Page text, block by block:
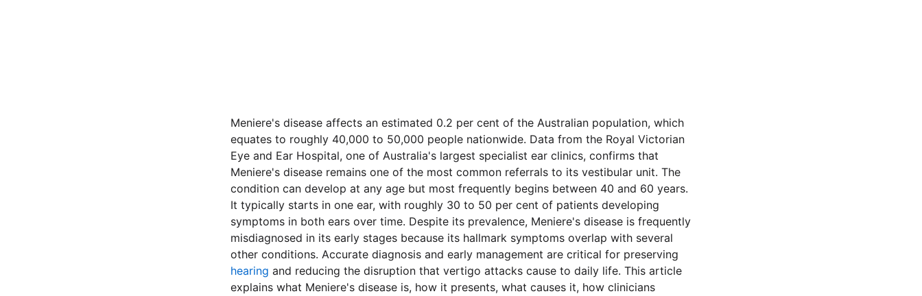
Meniere's disease affects an estimated 0.2 per cent of the Australian population, which
equates to roughly 40,000 to 50,000 people nationwide. Data from the Royal Victorian
Eye and Ear Hospital, one of Australia's largest specialist ear clinics, confirms that
Meniere's disease remains one of the most common referrals to its vestibular unit. The
condition can develop at any age but most frequently begins between 40 and 60 years.
It typically starts in one ear, with roughly 30 to 50 per cent of patients developing
symptoms in both ears over time. Despite its prevalence, Meniere's disease is frequently
misdiagnosed in its early stages because its hallmark symptoms overlap with several
other conditions. Accurate diagnosis and early management are critical for preserving
hearing and reducing the disruption that vertigo attacks cause to daily life. This article
explains what Meniere's disease is, how it presents, what causes it, how clinicians